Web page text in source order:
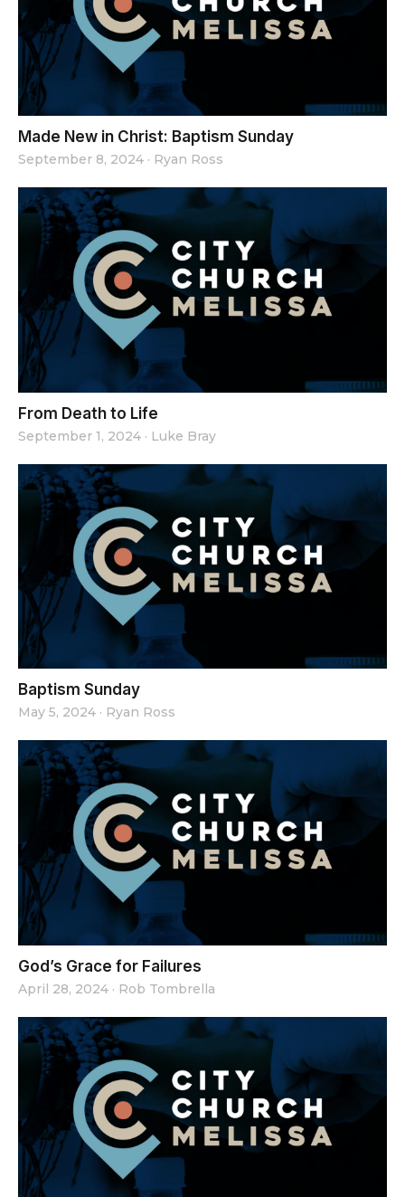
Made New in Christ: Baptism Sunday
September 8, 2024 · Ryan Ross
From Death to Life
September 1, 2024 · Luke Bray
Baptism Sunday
May 5, 2024 · Ryan Ross
God’s Grace for Failures
April 28, 2024 · Rob Tombrella